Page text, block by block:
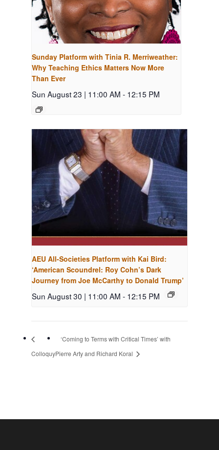
Sunday Platform with Tinia R. Merriweather:
Why Teaching Ethics Matters Now More
Than Ever
Sun August 23 | 11:00 AM - 12:15 PM
AEU All-Societies Platform with Kai Bird:
‘American Scoundrel: Roy Cohn’s Dark
Journey from Joe McCarthy to Donald Trump’
Sun August 30 | 11:00 AM - 12:15 PM
Colloquy
‘Coming to Terms with Critical Times’ with
Pierre Arty and Richard Koral